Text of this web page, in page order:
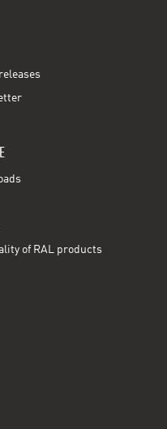
of RAL products